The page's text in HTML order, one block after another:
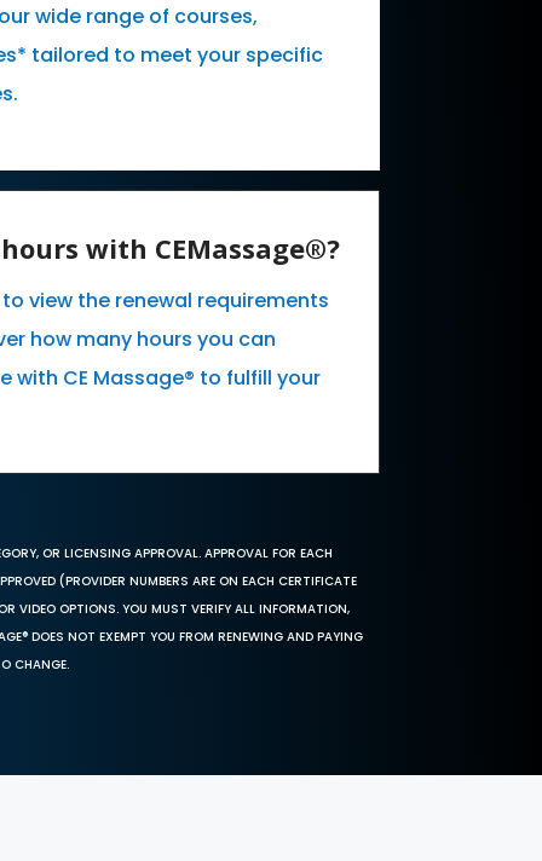
wide range of courses,
tailored to meet your specific
with CEMassage®?
view the renewal requirements
how many hours you can
with CE Massage® to fulfill your
OR LICENSING APPROVAL. APPROVAL FOR EACH
(PROVIDER NUMBERS ARE ON EACH CERTIFICATE
VIDEO OPTIONS. YOU MUST VERIFY ALL INFORMATION,
DOES NOT EXEMPT YOU FROM RENEWING AND PAYING
CHANGE.